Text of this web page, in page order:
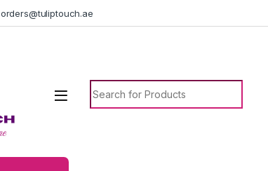
orders@tuliptouch.ae
Search for: